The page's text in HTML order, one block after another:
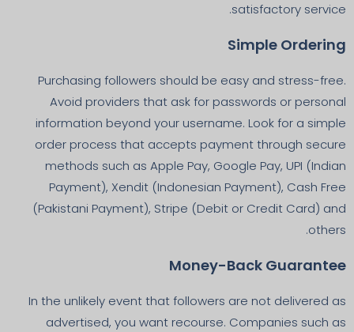
satisfactory service.
Simple Ordering
Purchasing followers should be easy and stress-free.
Avoid providers that ask for passwords or personal
information beyond your username. Look for a simple
order process that accepts payment through secure
methods such as Apple Pay, Google Pay, UPI (Indian
Payment), Xendit (Indonesian Payment), Cash Free
(Pakistani Payment), Stripe (Debit or Credit Card) and
others.
Money-Back Guarantee
In the unlikely event that followers are not delivered as
advertised, you want recourse. Companies such as